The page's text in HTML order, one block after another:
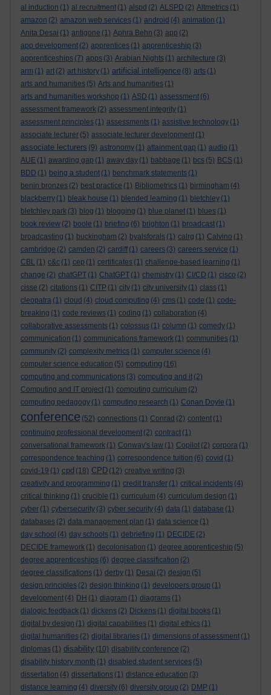
al induction (1) al recruitment (1) alspd (2) ALSPD (2) Altmetrics (1)
amazon (2) amazon web services (1) android (4) animation (1)
Anita Desai (1) antigone (1) Aphra Behn (3) app (2)
app development (2) apprentices (1) apprenticeship (3)
apprenticeships (7) apps (3) Arabian Nights (1) architecture (3)
arm (1) art (2) art history (1) artificial intelligence (8) arts (1)
arts and humanities (5) Arts and humanities (1)
arts and humanities workshop (1) ASD (1) assessment (6)
assessment framework (2) assessment integrity (1)
assessment principles (1) assessments (1) assistive technology (1)
associate lecturer (5) associate lecturer development (1)
associate lecturers (9) astronomy (1) attainment gap (1) audio (1)
AUE (1) awarding gap (1) away day (1) babbage (1) bcs (5) BCS (1)
BDD (1) being a student (1) benchmark statements (1)
benin bronzes (2) best practice (1) Bibliometrics (1) birmingham (4)
blackberry (1) bleak house (1) blended learning (1) bletchley (1)
bletchley park (3) blog (1) blogging (1) blue planet (1) blues (1)
book review (2) boole (1) briefing (6) brighton (1) broadcast (1)
broadcasting (1) buckingham (2) byalsforals (1) calrg (1) Calvino (1)
cambridge (2) camden (2) cardiff (1) careers (3) careers service (1)
CBL (1) c&c (1) cep (1) certificates (1) challenge-based learning (1)
change (2) chatGPT (1) ChatGPT (1) chemistry (1) CI/CD (1) cisco (2)
cisse (2) citations (1) CITP (1) city (1) city university (1) class (1)
cleopatra (1) cloud (4) cloud computing (4) cms (1) code (1) code-
breaking (1) code reviews (1) coding (1) collaboration (4)
collaborative assessments (1) colossus (1) column (1) comedy (1)
communication (1) communications framework (1) communities (1)
community (2) complexity metrics (1) computer science (4)
computer science education (5) computing (16)
computing and communications (3) computing and it (2)
Computing and IT project (1) computing curriculum (2)
computing pedagogy (1) computing research (1) Conan Doyle (1)
conference (52) connections (1) Conrad (2) content (1)
continuing professional development (2) contract (1)
conversational framework (1) Conway's law (1) Copilot (2) corpora (1)
correspondence teaching (1) correspondence tuition (6) covid (1)
covid-19 (1) cpd (18) CPD (12) creative writing (3)
creativity and programming (1) credit transfer (1) critical incidents (4)
critical thinking (1) crucible (1) curriculum (4) curriculum design (1)
cyber (1) cybersecurity (3) cyber security (4) data (1) database (1)
databases (2) data management plan (1) data science (1)
day school (4) day schools (1) debriefing (1) DECIDE (2)
DECIDE framework (1) decolonisation (1) degree apprenticeship (5)
degree apprenticeships (6) degree classification (2)
degree classifications (1) derby (1) Desai (2) design (5)
design principles (2) design thinking (1) developers group (1)
development (4) DH (1) diagram (1) diagrams (1)
dialogic feedback (1) dickens (2) Dickens (1) digital books (1)
digital by design (1) digital capabilities (1) digital ethics (1)
digital humanities (2) digital libraries (1) dimensions of assessment (1)
diplomas (1) disability (10) disability conference (2)
disability history month (1) disabled student services (5)
dissertation (4) dissertations (1) distance education (3)
distance learning (4) diversity (6) diversity group (2) DMP (1)